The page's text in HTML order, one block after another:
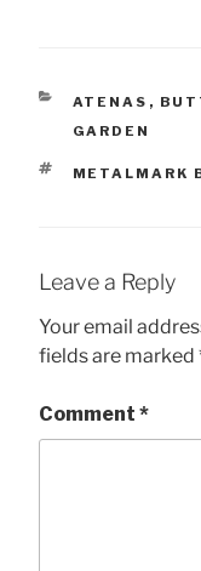
CATEGORIES
ATENAS ,
GARDEN
TAGS
METALMARK
Leave a Reply
Your email
fields are marked
Comment *